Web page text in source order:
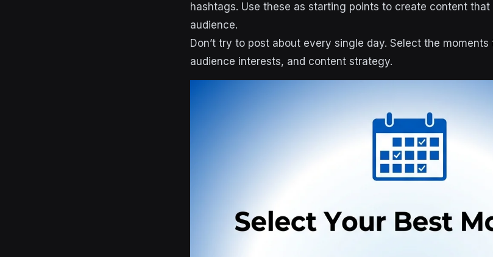
hashtags. Use these as starting points to create content
audience.
Don’t try to post about every single day. Select the
audience interests, and content strategy.